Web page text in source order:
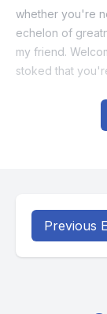
Previous